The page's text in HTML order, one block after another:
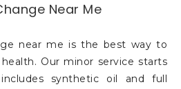
Near Me
near me is the best way to
Our minor service starts
synthetic oil and full